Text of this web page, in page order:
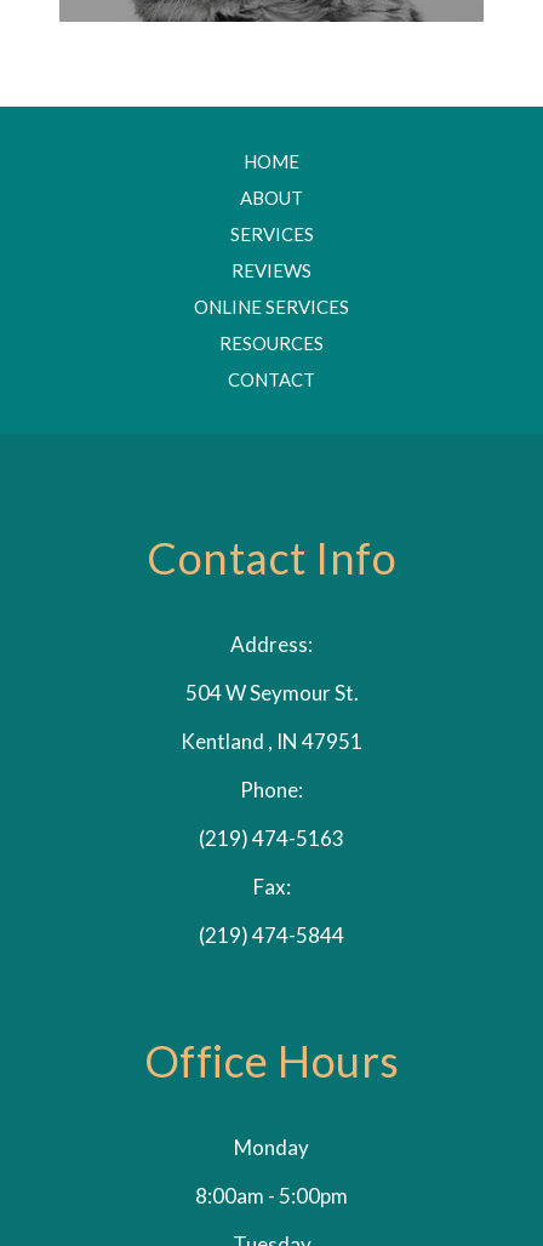
HOME
ABOUT
SERVICES
REVIEWS
ONLINE SERVICES
RESOURCES
CONTACT
Contact Info
Address:
504 W Seymour St.
Kentland , IN 47951
Phone:
(219) 474-5163
Fax:
(219) 474-5844
Office Hours
Monday
8:00am - 5:00pm